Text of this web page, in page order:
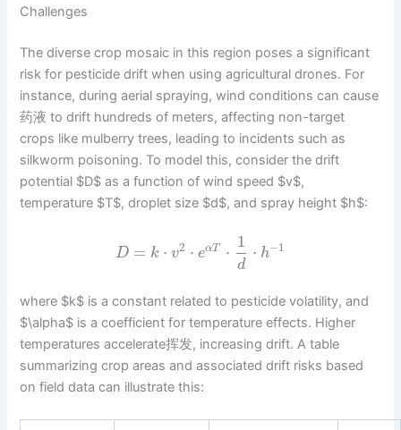
Challenges
The diverse crop mosaic in this region poses a significant
risk for pesticide drift when using agricultural drones. For
instance, during aerial spraying, wind conditions can cause
药液 to drift hundreds of meters, affecting non-target
crops like mulberry trees, leading to incidents such as
silkworm poisoning. To model this, consider the drift
potential $D$ as a function of wind speed $v$,
temperature $T$, droplet size $d$, and spray height $h$:
D = k ⋅ v2 ⋅ eαT ⋅
1
d
⋅ h−1
where $k$ is a constant related to pesticide volatility, and
$\alpha$ is a coefficient for temperature effects. Higher
temperatures accelerate挥发, increasing drift. A table
summarizing crop areas and associated drift risks based
on field data can illustrate this: